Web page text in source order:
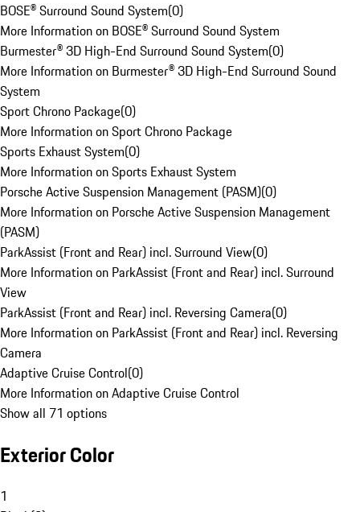
BOSE® Surround Sound System(0)
More Information on BOSE® Surround Sound System
Burmester® 3D High-End Surround Sound System(0)
More Information on Burmester® 3D High-End Surround Sound
System
Sport Chrono Package(0)
More Information on Sport Chrono Package
Sports Exhaust System(0)
More Information on Sports Exhaust System
Porsche Active Suspension Management (PASM)(0)
More Information on Porsche Active Suspension Management
(PASM)
ParkAssist (Front and Rear) incl. Surround View(0)
More Information on ParkAssist (Front and Rear) incl. Surround
View
ParkAssist (Front and Rear) incl. Reversing Camera(0)
More Information on ParkAssist (Front and Rear) incl. Reversing
Camera
Adaptive Cruise Control(0)
More Information on Adaptive Cruise Control
Show all 71 options
Exterior Color
1